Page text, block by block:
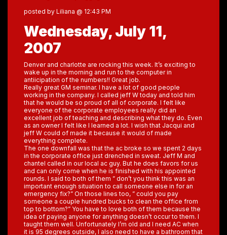
posted by Liliana @ 12:43 PM
Wednesday, July 11,
2007
Denver and charlotte are rocking this week. It’s exciting to
wake up in the morning and run to the computer in
antiicipation of the numbers!! Great job.
Really great GM seminar. I have a lot of good people
working in the company. I called jeff W today and told him
that he would be so proud of all of corporate. I felt like
everyone of the corporate employees really did an
excellent job of teaching and describing what they do. Even
as an owner I felt like I learned a lot. I wish that Jacqui and
jeff W could of made it because it would of made
everything complete.
The one downfall was that the ac broke so we spent 2 days
in the corporate office just drenched in sweat. Jeff M and
chantel called in our local ac guy. But he does favors for us
and can only come when he is finished with his appointed
rounds. I said to both of them ” don’t you think this was an
important enough situation to call someone else in for an
emergency fix?” On those lines too, ” could you pay
someone a couple hundred bucks to clean the office from
top to bottom?” You have to love both of them because the
idea of paying anyone for anything doesn’t occur to them. I
taught them well. Unfortunately I’m old and I need AC when
it is 95 degrees outside, I also need to have a bathroom that